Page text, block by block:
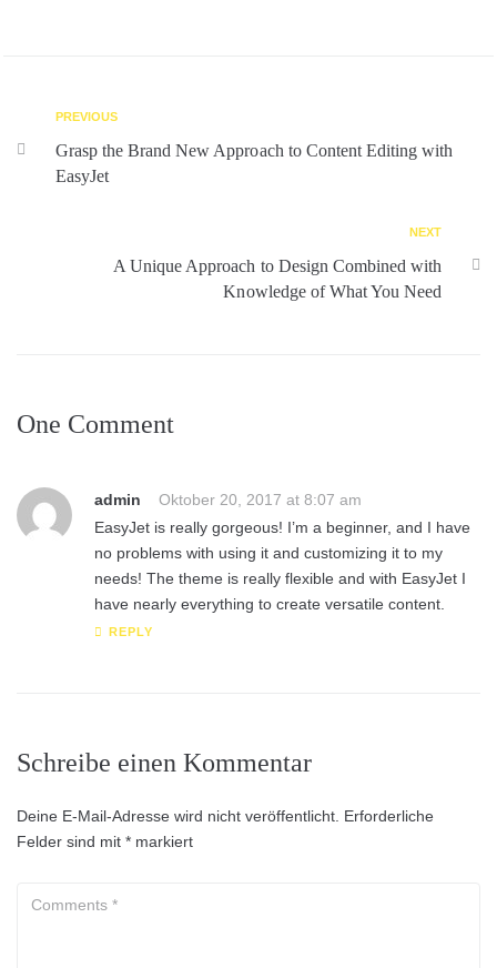
PREVIOUS
Grasp the Brand New Approach to Content Editing with
EasyJet
NEXT
A Unique Approach to Design Combined with
Knowledge of What You Need
One Comment
admin
Oktober 20, 2017 at 8:07 am
EasyJet is really gorgeous! I’m a beginner, and I have
no problems with using it and customizing it to my
needs! The theme is really flexible and with EasyJet I
have nearly everything to create versatile content.
REPLY
Schreibe einen Kommentar
Deine E-Mail-Adresse wird nicht veröffentlicht. Erforderliche
Felder sind mit * markiert